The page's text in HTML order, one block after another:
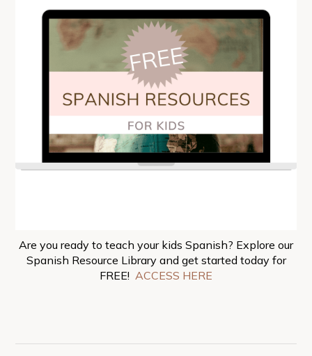
Are you ready to teach your kids Spanish? Explore our
Spanish Resource Library and get started today for
FREE! ACCESS HERE